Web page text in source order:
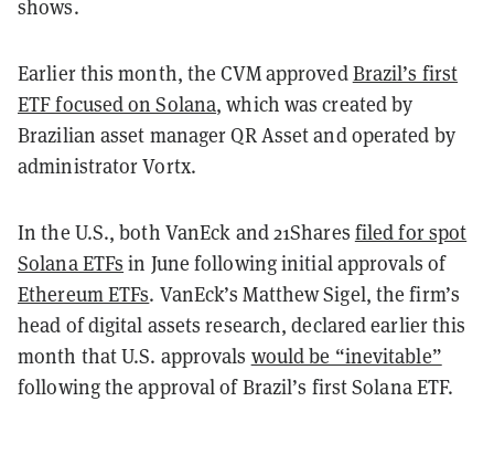
shows.
Earlier this month, the CVM approvedBrazil’s first
ETF focused on Solana, which was created by
Brazilian asset manager QR Asset and operated by
administrator Vortx.
In the U.S., both VanEck and 21Shares filed for spot
Solana ETFs in June following initial approvals of
Ethereum ETFs. VanEck’s Matthew Sigel, the firm’s
head of digital assets research, declared earlier this
month that U.S. approvals would be “inevitable”
following the approval of Brazil’s first Solana ETF.